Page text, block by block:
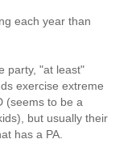
each year than
party, "at least"
exercise extreme
(seems to be a
but usually their
has a PA.